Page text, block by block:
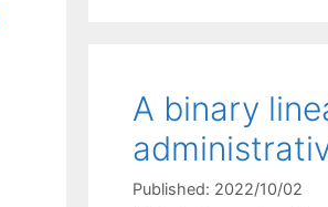
A binary
Published: 2022/10/02